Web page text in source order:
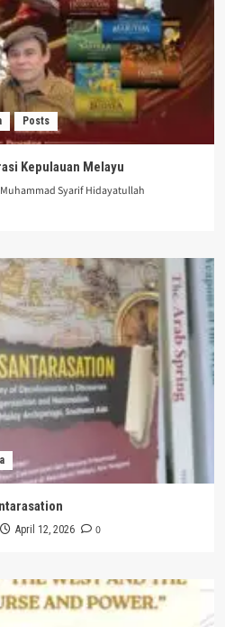
Posts
Kepulauan Melayu
Muhammad Syarif Hidayatullah
April 12, 2026 0